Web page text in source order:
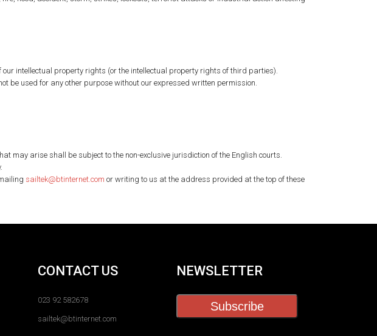
intellectual property rights (or the intellectual property rights of third parties).
be used for any other purpose without our expressed written permission.
may arise shall be subject to the non-exclusive jurisdiction of the English courts.
sailtek@btinternet.com or writing to us at the address provided at the top of these
CONTACT US
023 92 582678
sailtek@btinternet.com
NEWSLETTER
Subscribe